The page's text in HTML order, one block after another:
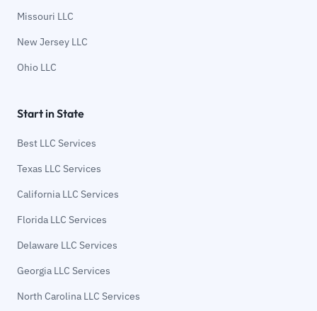
Missouri LLC
New Jersey LLC
Ohio LLC
Start in State
Best LLC Services
Texas LLC Services
California LLC Services
Florida LLC Services
Delaware LLC Services
Georgia LLC Services
North Carolina LLC Services